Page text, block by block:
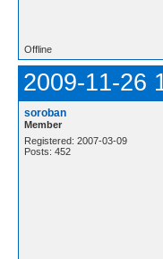
Offline
2009-11-26
soroban
Member
Registered: 2007-03-09
Posts: 452